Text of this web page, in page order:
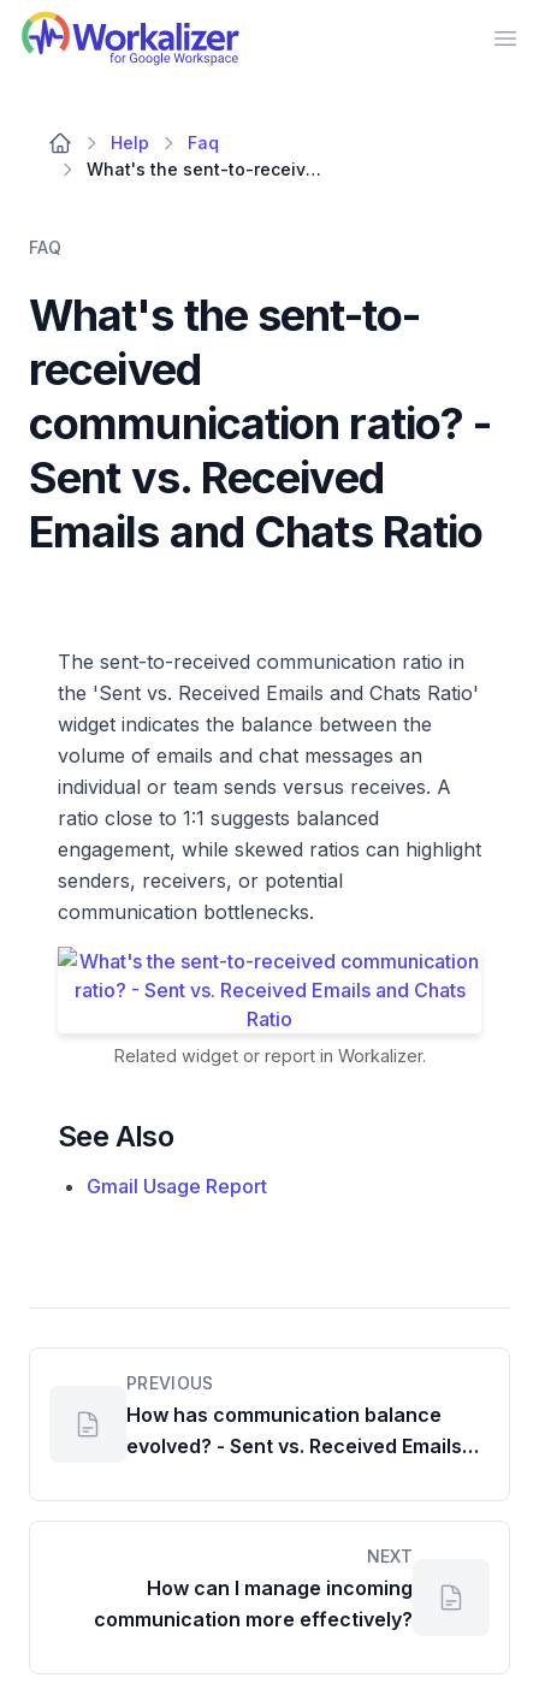
Workalizer
Help
Faq
What's the sent-to-received communication ratio? - Sent vs. Received Emails and Chats Ratio
FAQ
What's the sent-to-
received
communication ratio? -
Sent vs. Received
Emails and Chats Ratio
The sent-to-received communication ratio in
the 'Sent vs. Received Emails and Chats Ratio'
widget indicates the balance between the
volume of emails and chat messages an
individual or team sends versus receives. A
ratio close to 1:1 suggests balanced
engagement, while skewed ratios can highlight
senders, receivers, or potential
communication bottlenecks.
Related widget or report in Workalizer.
See Also
Gmail Usage Report
PREVIOUS
How has communication balance
evolved? - Sent vs. Received Emails
NEXT
How can I manage incoming
communication more effectively?